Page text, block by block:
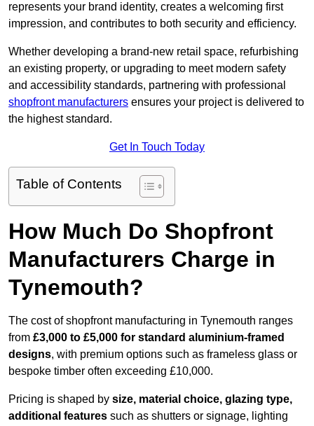
represents your brand identity, creates a welcoming first
impression, and contributes to both security and efficiency.
Whether developing a brand-new retail space, refurbishing
an existing property, or upgrading to meet modern safety
and accessibility standards, partnering with professional
shopfront manufacturers ensures your project is delivered to
the highest standard.
Get In Touch Today
Table of Contents
How Much Do Shopfront
Manufacturers Charge in
Tynemouth?
The cost of shopfront manufacturing in Tynemouth ranges
from £3,000 to £5,000 for standard aluminium-framed
designs, with premium options such as frameless glass or
bespoke timber often exceeding £10,000.
Pricing is shaped by size, material choice, glazing type,
additional features such as shutters or signage, lighting